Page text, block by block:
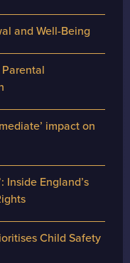
and Well-Being
impact on
Inside England’s
Child Safety